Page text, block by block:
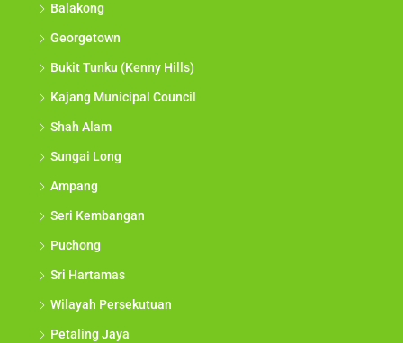
Balakong
Georgetown
Bukit Tunku (Kenny Hills)
Kajang Municipal Council
Shah Alam
Sungai Long
Ampang
Seri Kembangan
Puchong
Sri Hartamas
Wilayah Persekutuan
Petaling Jaya